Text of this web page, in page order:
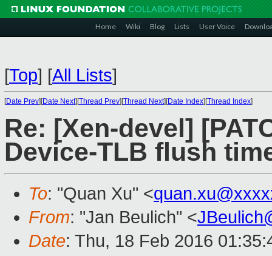
Home Wiki Blog Lists User Voice
[Top] [All Lists]
[Date Prev][Date Next][Thread Prev][Thread Next][Date Index][Thread Index]
Re: [Xen-devel]
Device-TLB flush
To: "Quan Xu" <
From: "Jan Beulich" <
Date: Thu, 18 Feb 2016